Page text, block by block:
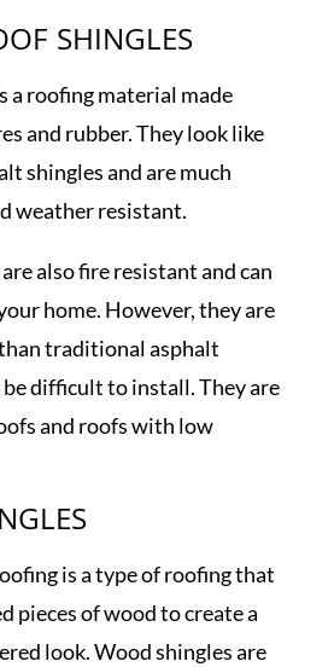
SHINGLES
a roofing material made
and rubber. They look like
shingles and are much
weather resistant.
also fire resistant and can
home. However, they are
traditional asphalt
be difficult to install. They are
and roofs with low
is a type of roofing that
pieces of wood to create a
look. Wood shingles are